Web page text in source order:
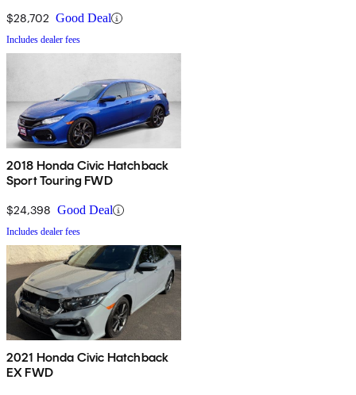
$28,702 Good Deal
Includes dealer fees
2018 Honda Civic Hatchback
Sport Touring FWD
$24,398 Good Deal
Includes dealer fees
2021 Honda Civic Hatchback
EX FWD